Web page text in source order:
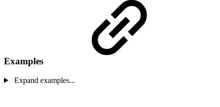
Examples
Expand examples...